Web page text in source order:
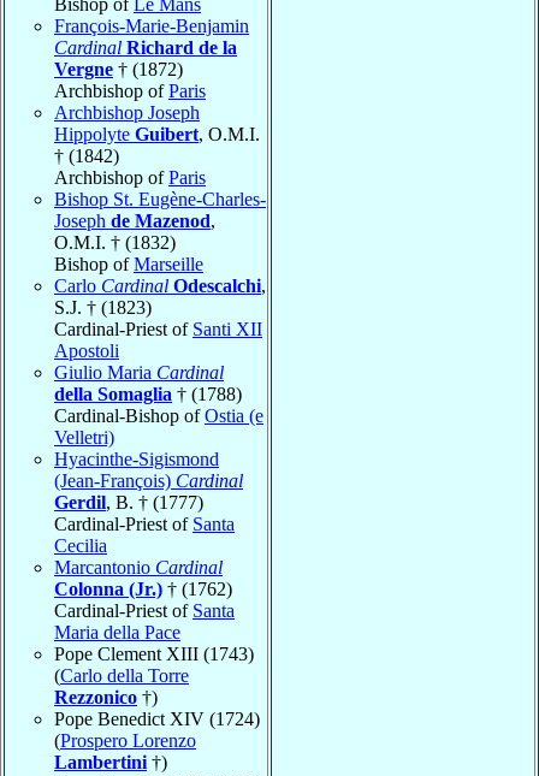
Bishop of
Le Mans
François-Marie-Benjamin
Cardinal Richard de la
Vergne † (1872)
Archbishop ofParis
Archbishop Joseph
Hippolyte Guibert, O.M.I.
† (1842)
Archbishop ofParis
Bishop St. Eugène-Charles-
Joseph de Mazenod,
O.M.I. † (1832)
Bishop ofMarseille
Carlo Cardinal Odescalchi,
S.J. † (1823)
Cardinal-Priest of Santi XII
Apostoli
Giulio Maria Cardinal
della Somaglia † (1788)
Cardinal-Bishop ofOstia (e
Velletri)
Hyacinthe-Sigismond
(Jean-François) Cardinal
Gerdil, B. † (1777)
Cardinal-Priest of Santa
Cecilia
Marcantonio Cardinal
Colonna (Jr.) † (1762)
Cardinal-Priest of Santa
Maria della Pace
Pope Clement XIII (1743)
(Carlo della Torre
Rezzonico †)
Pope Benedict XIV (1724)
(Prospero Lorenzo
Lambertini †)